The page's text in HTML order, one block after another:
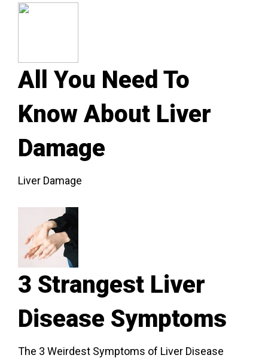
All You Need To
Know About Liver
Damage
Liver Damage
3 Strangest Liver
Disease Symptoms
The 3 Weirdest Symptoms of Liver Disease